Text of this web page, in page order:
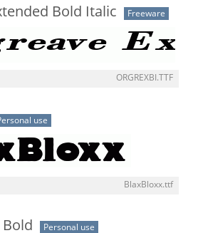
Bold Italic Freeware
ORGREXBI.TTF
use
BlaxBloxx.ttf
Personal use